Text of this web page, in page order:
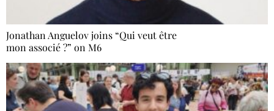
Jonathan Anguelov joins “Qui veut être
mon associé ?” on M6